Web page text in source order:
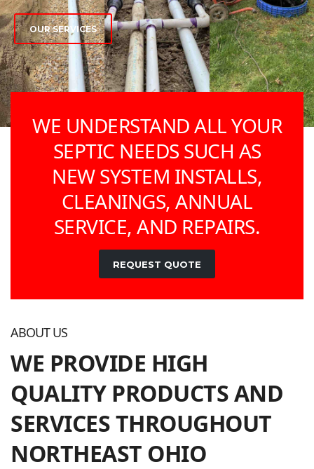
WE UNDERSTAND ALL YOUR
SEPTIC NEEDS SUCH AS
NEW SYSTEM INSTALLS,
CLEANINGS, ANNUAL
SERVICE, AND REPAIRS.
REQUEST QUOTE
ABOUT US
WE PROVIDE HIGH
QUALITY PRODUCTS AND
SERVICES THROUGHOUT
NORTHEAST OHIO